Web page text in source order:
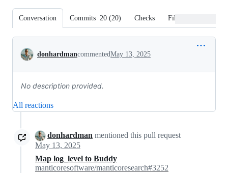
Conversation Commits 20 (20) Checks Files changed
Conversation
donhardmancommentedMay 13, 2025
No description provided.
All reactions
donhardman mentioned this pull request
May 13, 2025
Map log_level to Buddy
manticoresoftware/manticoresearch#3252